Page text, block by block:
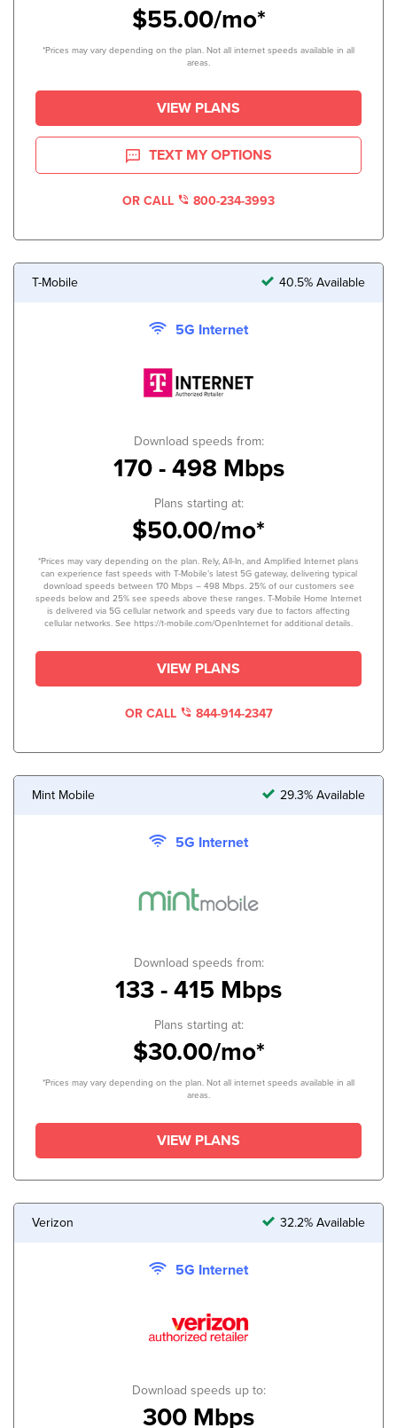
$55.00/mo*
*Prices may vary depending on the plan. Not all internet speeds available in all
areas.
VIEW PLANS
TEXT MY OPTIONS
OR CALL 800-234-3993
T-Mobile 40.5% Available
5G Internet
Download speeds from:
170 - 498 Mbps
Plans starting at:
$50.00/mo*
*Prices may vary depending on the plan. Rely, All-In, and Amplified Internet plans
can experience fast speeds with T-Mobile’s latest 5G gateway, delivering typical
download speeds between 170 Mbps – 498 Mbps. 25% of our customers see
speeds below and 25% see speeds above these ranges. T-Mobile Home Internet
is delivered via 5G cellular network and speeds vary due to factors affecting
cellular networks. See https://t-mobile.com/OpenInternet for additional details.
VIEW PLANS
OR CALL 844-914-2347
Mint Mobile 29.3% Available
5G Internet
Download speeds from:
133 - 415 Mbps
Plans starting at:
$30.00/mo*
*Prices may vary depending on the plan. Not all internet speeds available in all
areas.
VIEW PLANS
Verizon 32.2% Available
5G Internet
Download speeds up to:
300 Mbps